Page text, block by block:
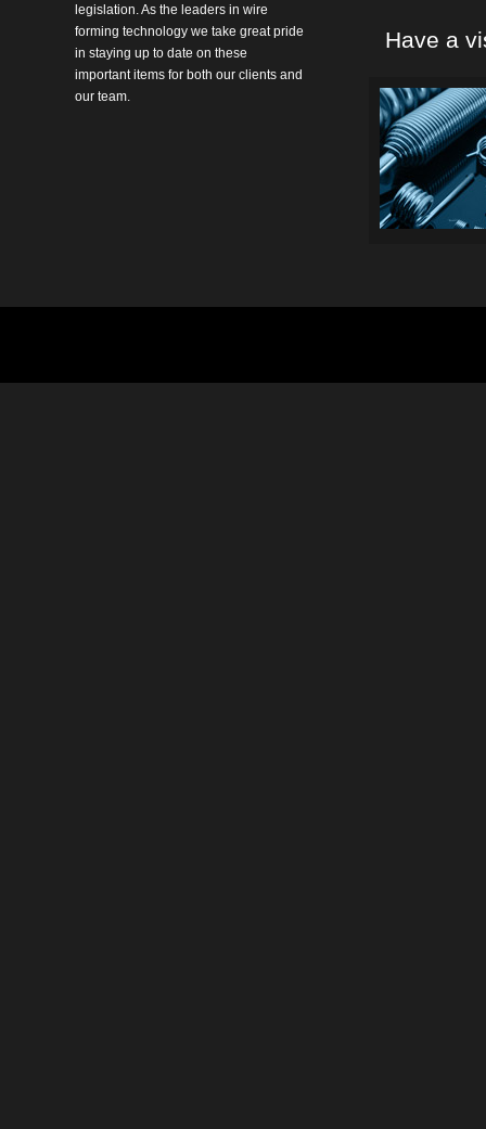
legislation. As the leaders in wire
forming technology we take great pride
in staying up to date on these
important items for both our clients and
our team.
Have a